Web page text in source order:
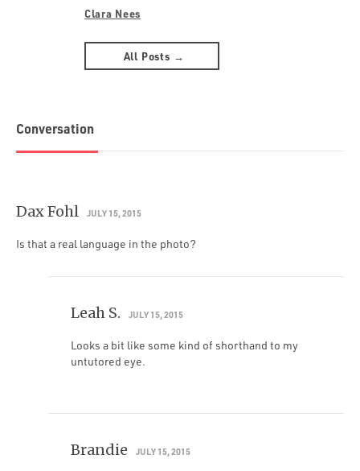
Clara Nees
All Posts →
Conversation
Dax Fohl JULY 15, 2015
Is that a real language in the photo?
Leah S. JULY 15, 2015
Looks a bit like some kind of shorthand to my
untutored eye.
Brandie JULY 15, 2015